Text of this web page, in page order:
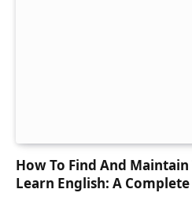
How To Find And
Learn English: A